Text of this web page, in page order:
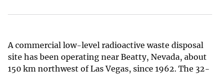
A commercial low-level radioactive waste disposal
site has been operating near Beatty, Nevada, about
150 km northwest of Las Vegas, since 1962. The 32-